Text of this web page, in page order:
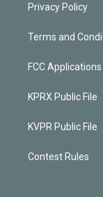
Privacy Policy
Terms and
FCC Applications
KPRX Public File
KVPR Public File
Contest Rules